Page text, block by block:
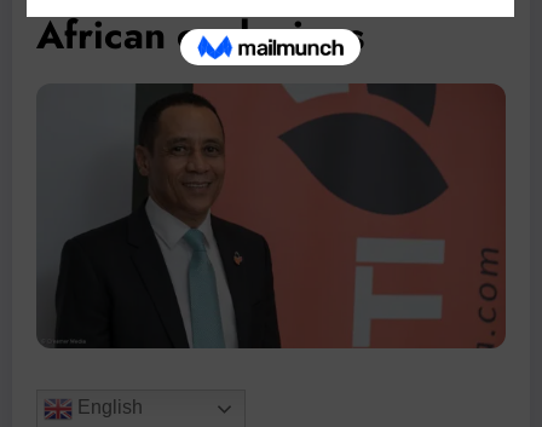
African coal mines
English